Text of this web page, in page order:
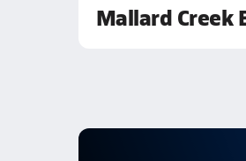
Mallard Creek